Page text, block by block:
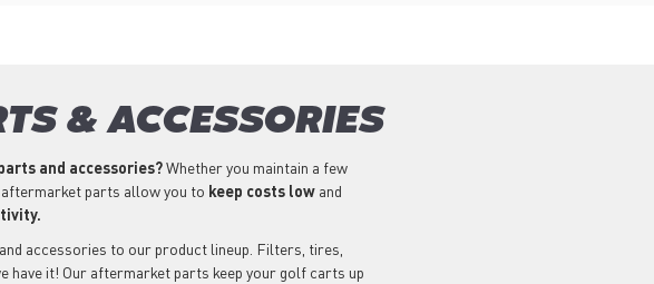
& ACCESSORIES
and accessories?Whether you maintain a few
parts allow you to keep costs low and
accessories to our product lineup. Filters, tires,
have it! Our aftermarket parts keep your golf carts up